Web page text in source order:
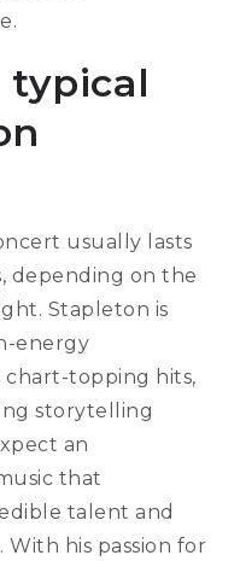
typical
usually lasts
depending on the
Stapleton is
energy
topping hits,
storytelling
an
that
talent and
With his passion for